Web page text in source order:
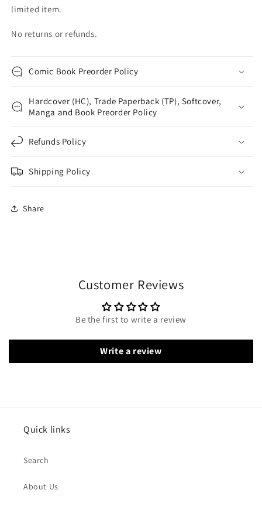
limited item.
No returns or refunds.
Comic Book Preorder Policy
Hardcover (HC), Trade Paperback (TP), Softcover,
Manga and Book Preorder Policy
Refunds Policy
Shipping Policy
Share
Customer Reviews
Be the first to write a review
Write a review
Quick links
Search
About Us